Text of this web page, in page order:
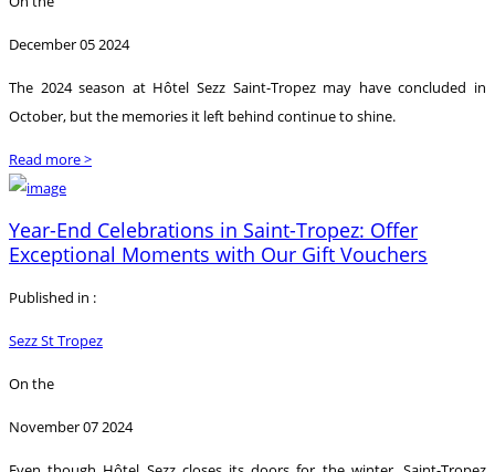
December 05 2024
The 2024 season at Hôtel Sezz Saint-Tropez may have concluded in
October, but the memories it left behind continue to shine.
Read more >
Year-End Celebrations in Saint-Tropez: Offer
Exceptional Moments with Our Gift Vouchers
Published in :
Sezz St Tropez
On the
November 07 2024